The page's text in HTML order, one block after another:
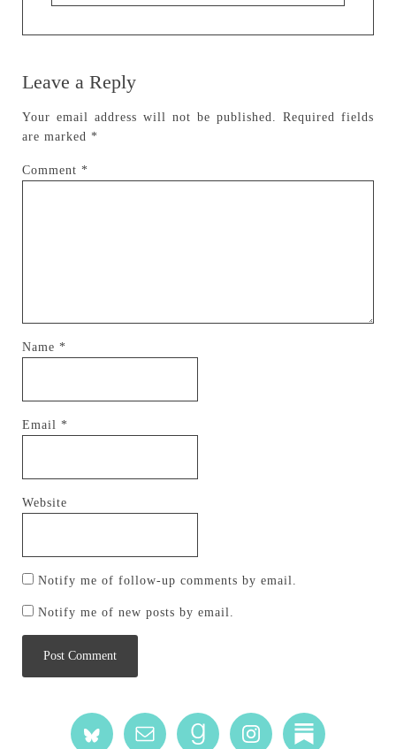
Leave a Reply
Your email address will not be published.
Required fields
are marked *
Comment *
Name *
Email *
Website
Notify me of follow-up comments by email.
Notify me of new posts by email.